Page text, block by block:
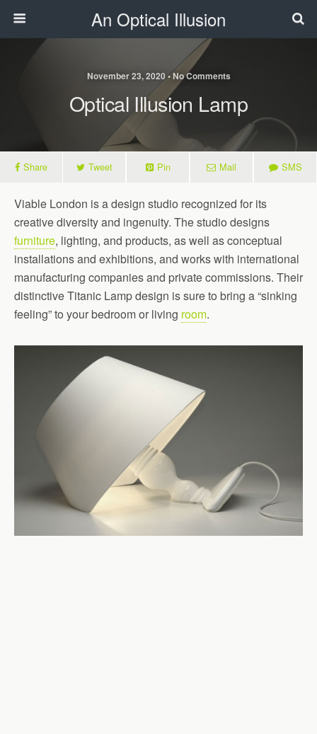
An Optical Illusion
November 23, 2020 • No Comments
Optical Illusion Lamp
Share Tweet Pin Mail SMS
Viable London is a design studio recognized for its
creative diversity and ingenuity. The studio designs
furniture, lighting, and products, as well as conceptual
installations and exhibitions, and works with international
manufacturing companies and private commissions. Their
distinctive Titanic Lamp design is sure to bring a “sinking
feeling” to your bedroom or living room.